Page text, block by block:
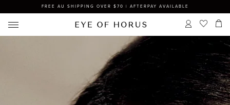
FREE AU SHIPPING OVER $70 | AFTERPAY AVAILABLE